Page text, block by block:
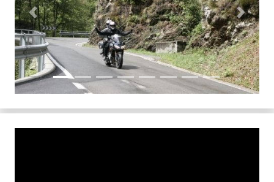
Previous Next